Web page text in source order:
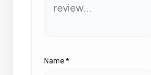
Name *